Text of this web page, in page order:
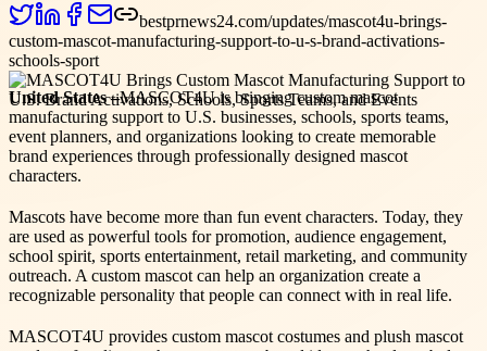
bestprnews24.com/updates/mascot4u-brings-
custom-mascot-manufacturing-support-to-u-s-brand-activations-
schools-sport
United States –MASCOT4U is bringing custom mascot
manufacturing support to U.S. businesses, schools, sports teams,
event planners, and organizations looking to create memorable
brand experiences through professionally designed mascot
characters.
Mascots have become more than fun event characters. Today, they
are used as powerful tools for promotion, audience engagement,
school spirit, sports entertainment, retail marketing, and community
outreach. A custom mascot can help an organization create a
recognizable personality that people can connect with in real life.
MASCOT4U provides custom mascot costumes and plush mascot